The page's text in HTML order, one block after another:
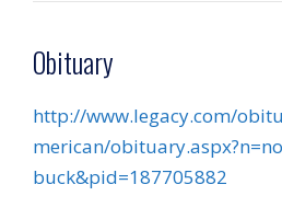
Obituary
http://www.legacy.com/
merican/
buck&pid=187705882